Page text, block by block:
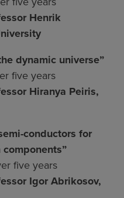
Henrik
dynamic universe”
five years
Hiranya Peiris,
conductors for
five years
Igor Abrikosov,